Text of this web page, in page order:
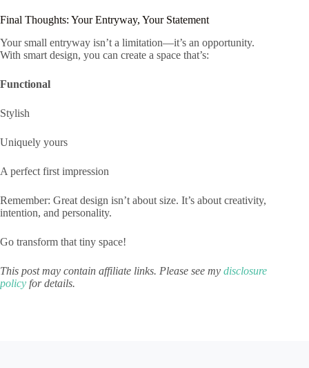
Final Thoughts: Your Entryway, Your Statement
Your small entryway isn’t a limitation—it’s an opportunity.
With smart design, you can create a space that’s:
Functional
Stylish
Uniquely yours
A perfect first impression
Remember: Great design isn’t about size. It’s about creativity,
intention, and personality.
Go transform that tiny space!
This post may contain affiliate links. Please see my disclosure
policy for details.